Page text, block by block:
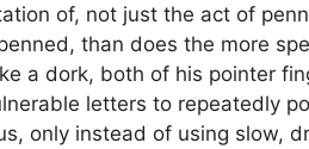
of, not just the act of
than does the more
a dork, both of his pointer
letters to repeatedly
only instead of using slow,